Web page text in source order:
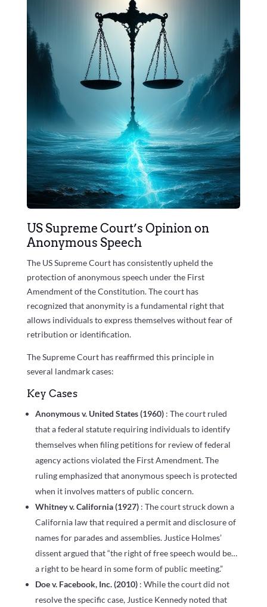
US Supreme Court’s Opinion on
Anonymous Speech
The US Supreme Court has consistently upheld the
protection of anonymous speech under the First
Amendment of the Constitution. The court has
recognized that anonymity is a fundamental right that
allows individuals to express themselves without fear of
retribution or identification.
The Supreme Court has reaffirmed this principle in
several landmark cases:
Key Cases
Anonymous v. United States (1960) : The court ruled
that a federal statute requiring individuals to identify
themselves when filing petitions for review of federal
agency actions violated the First Amendment. The
ruling emphasized that anonymous speech is protected
when it involves matters of public concern.
Whitney v. California (1927) : The court struck down a
California law that required a permit and disclosure of
names for parades and assemblies. Justice Holmes’
dissent argued that “the right of free speech would be…
a right to be heard in some form of public meeting.”
Doe v. Facebook, Inc. (2010) : While the court did not
resolve the specific case, Justice Kennedy noted that